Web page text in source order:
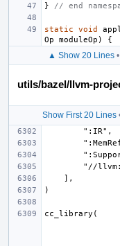
}
// end
static void
Op
moduleOp ) {
▲ Show 20 Lines •
utils/bazel/llvm-
Show First 20 Lines